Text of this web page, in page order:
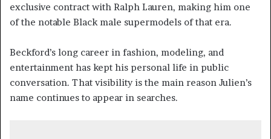
exclusive contract with Ralph Lauren, making him one
of the notable Black male supermodels of that era.
Beckford’s long career in fashion, modeling, and
entertainment has kept his personal life in public
conversation. That visibility is the main reason Julien’s
name continues to appear in searches.